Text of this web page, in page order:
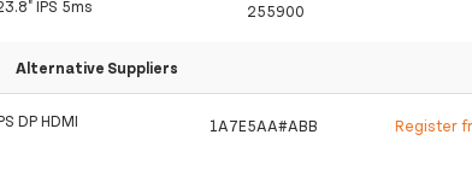
IPS 5ms 255900
Alternative Suppliers
DP HDMI 1A7E5AA#ABB Register